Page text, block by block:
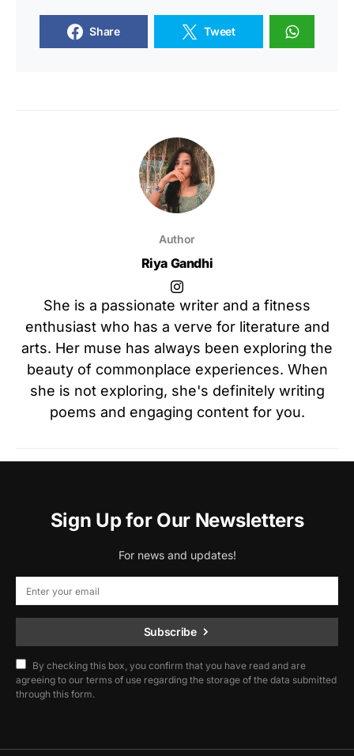
Share Tweet
Author
Riya Gandhi
She is a passionate writer and a fitness
enthusiast who has a verve for literature and
arts. Her muse has always been exploring the
beauty of commonplace experiences. When
she is not exploring, she's definitely writing
poems and engaging content for you.
Sign Up for Our Newsletters
For news and updates!
Subscribe
By checking this box, you confirm that you have read and are
agreeing to our terms of use regarding the storage of the data submitted
through this form.